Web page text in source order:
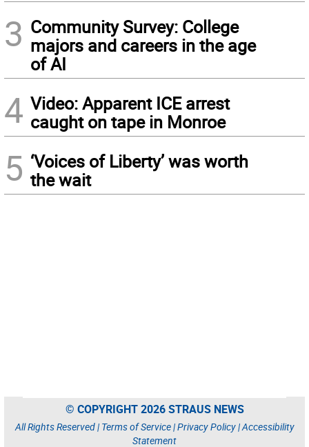
3 Community Survey: College
majors and careers in the age
of AI
4 Video: Apparent ICE arrest
caught on tape in Monroe
5 ‘Voices of Liberty’ was worth
the wait
© COPYRIGHT 2026 STRAUS NEWS
All Rights Reserved | Terms of Service|Privacy Policy|Accessibility
Statement